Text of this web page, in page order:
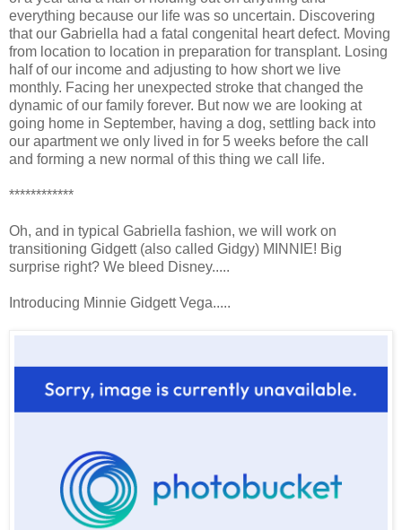
everything because our life was so uncertain. Discovering
that our Gabriella had a fatal congenital heart defect. Moving
from location to location in preparation for transplant. Losing
half of our income and adjusting to how short we live
monthly. Facing her unexpected stroke that changed the
dynamic of our family forever. But now we are looking at
going home in September, having a dog, settling back into
our apartment we only lived in for 5 weeks before the call
and forming a new normal of this thing we call life.
************
Oh, and in typical Gabriella fashion, we will work on
transitioning Gidgett (also called Gidgy) MINNIE! Big
surprise right? We bleed Disney.....
Introducing Minnie Gidgett Vega.....